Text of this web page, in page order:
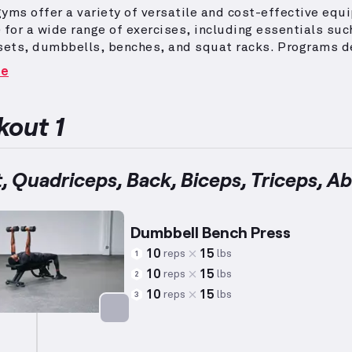
offer a variety of versatile and cost-effective
a wide range of exercises, including essentials
dumbbells, benches, and squat racks. Programs
mass or hypertrophy incorporate a mix of
movements utilizing simple and intuitive
proper form and safety while maintaining physical
With less than a year of experience, beginners can
Integrating approaches like these encourages
with consistency and determination within this
1
Quadriceps, Back, Biceps, Triceps,
Dumbbell Bench Press
1 10 reps 15 lbs
2 10 reps 15 lbs
3 10 reps 15 lbs